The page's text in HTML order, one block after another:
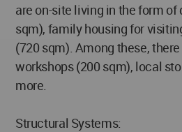
are on-site living in the form
sqm), family housing for
(720 sqm). Among these,
workshops (200 sqm), local
more.
Structural Systems: